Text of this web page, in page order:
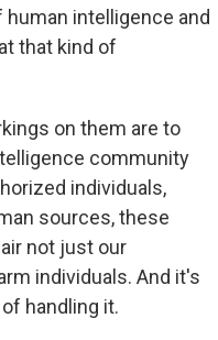
intelligence and
that kind of
on them are to
community
individuals,
sources, these
not just our
individuals. And it's
handling it.